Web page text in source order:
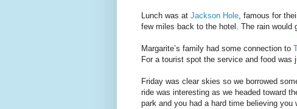
Lunch was at Jackson Hole, famous for
few miles back to the hotel. The rain would
Margarite’s family had some connection to
For a tourist spot the service and food was
Friday was clear skies so we borrowed
ride was interesting as we headed toward
park and you had a hard time believing